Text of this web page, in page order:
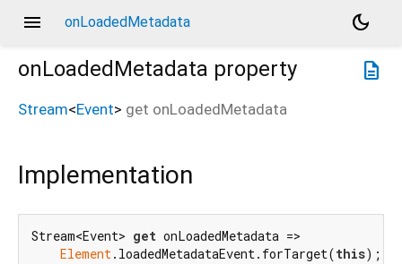
menu onLoadedMetadata
dark_mode
description
onLoadedMetadata property
Stream<Event> get onLoadedMetadata
Implementation
Stream<Event> get onLoadedMetadata =>
Element.loadedMetadataEvent.forTarget(this);